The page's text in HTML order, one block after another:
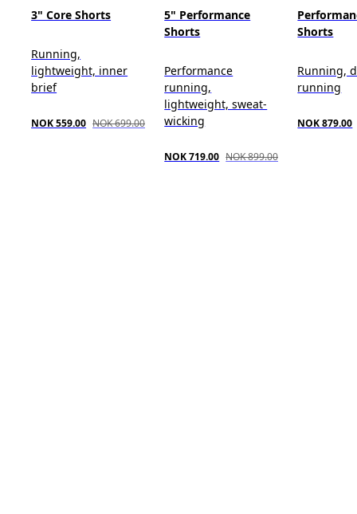
3" Core Shorts
Running,
lightweight, inner
brief
NOK 559.00 NOK 699.00
5" Performance
Shorts
Performance
running,
lightweight, sweat-
wicking
NOK 719.00 NOK 899.00
Shorts
Running,
running
NOK 879.00